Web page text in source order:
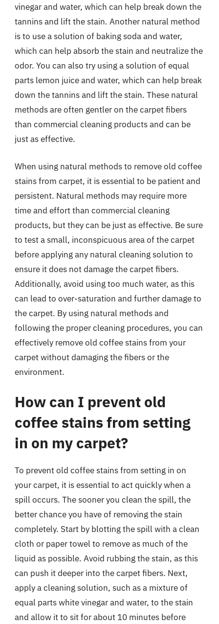
vinegar and water, which can help break down the
tannins and lift the stain. Another natural method
is to use a solution of baking soda and water,
which can help absorb the stain and neutralize the
odor. You can also try using a solution of equal
parts lemon juice and water, which can help break
down the tannins and lift the stain. These natural
methods are often gentler on the carpet fibers
than commercial cleaning products and can be
just as effective.
When using natural methods to remove old coffee
stains from carpet, it is essential to be patient and
persistent. Natural methods may require more
time and effort than commercial cleaning
products, but they can be just as effective. Be sure
to test a small, inconspicuous area of the carpet
before applying any natural cleaning solution to
ensure it does not damage the carpet fibers.
Additionally, avoid using too much water, as this
can lead to over-saturation and further damage to
the carpet. By using natural methods and
following the proper cleaning procedures, you can
effectively remove old coffee stains from your
carpet without damaging the fibers or the
environment.
How can I prevent old
coffee stains from setting
in on my carpet?
To prevent old coffee stains from setting in on
your carpet, it is essential to act quickly when a
spill occurs. The sooner you clean the spill, the
better chance you have of removing the stain
completely. Start by blotting the spill with a clean
cloth or paper towel to remove as much of the
liquid as possible. Avoid rubbing the stain, as this
can push it deeper into the carpet fibers. Next,
apply a cleaning solution, such as a mixture of
equal parts white vinegar and water, to the stain
and allow it to sit for about 10 minutes before